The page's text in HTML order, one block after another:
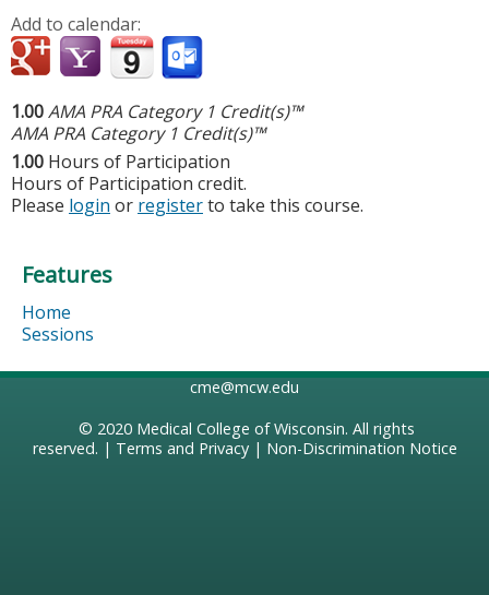
Add to calendar:
1.00AMA PRA Category 1 Credit(s)™
AMA PRA Category 1 Credit(s)™
1.00 Hours of Participation
Hours of Participation credit.
Please login or registerto take this course.
Features
Home
Sessions
cme@mcw.edu
© 2020 Medical College of Wisconsin. All rights
reserved. | Terms and Privacy| Non-Discrimination Notice